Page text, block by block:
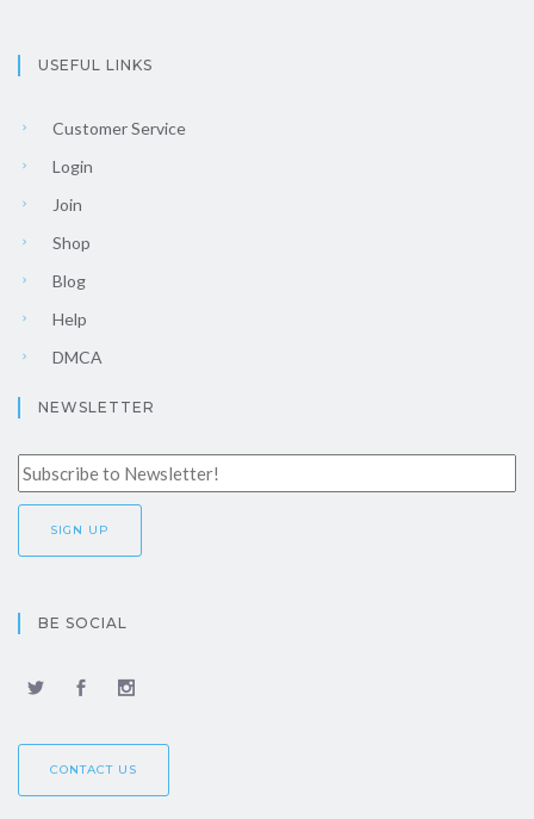
USEFUL LINKS
Customer Service
Login
Join
Shop
Blog
Help
DMCA
NEWSLETTER
BE SOCIAL
CONTACT US